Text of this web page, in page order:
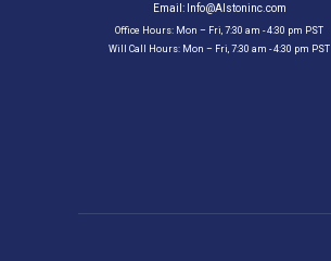
Office Hours: Mon – Fri, 7:30 am - 4:30 pm PST
Will Call Hours: Mon – Fri, 7:30 am - 4:30 pm PST
Email: Info@Alstoninc.com